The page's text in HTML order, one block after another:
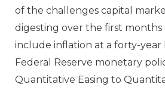
of the challenges capital
digesting over the first months
include inflation at a forty-year
Federal Reserve monetary
Quantitative Easing to